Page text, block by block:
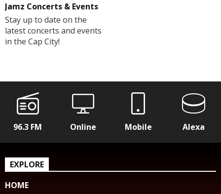
Jamz Concerts & Events
Stay up to date on the
latest concerts and events
in the Cap City!
96.3 FM Online Mobile Alexa
EXPLORE
HOME